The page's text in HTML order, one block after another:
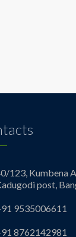
123, Kumbena
post,
9535006611
8762142981